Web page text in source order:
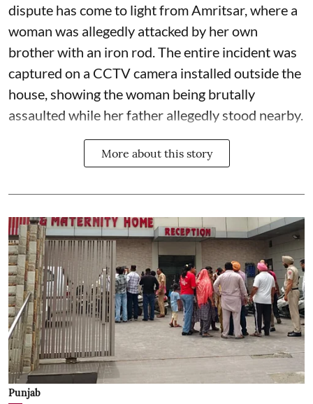
dispute has come to light from Amritsar, where a
woman was allegedly attacked by her own
brother with an iron rod. The entire incident was
captured on a CCTV camera installed outside the
house, showing the woman being brutally
assaulted while her father allegedly stood nearby.
More about this story
Punjab